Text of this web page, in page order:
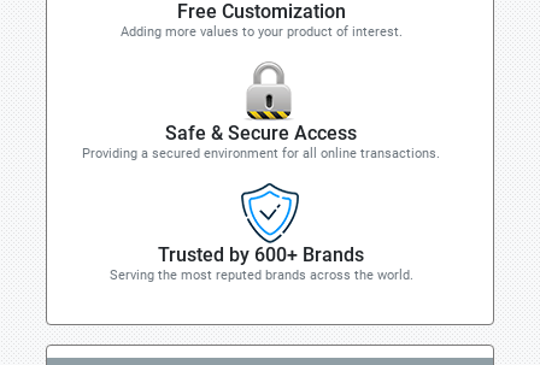
Free Customization
Adding more values to your product of interest.
Safe & Secure Access
Providing a secured environment for all online transactions.
Trusted by 600+ Brands
Serving the most reputed brands across the world.